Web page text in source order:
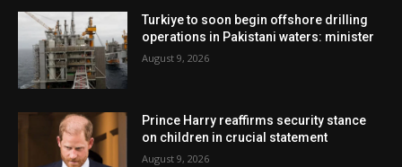
Turkiye to soon begin offshore drilling
operations in Pakistani waters: minister
August 9, 2026
Prince Harry reaffirms security stance
on children in crucial statement
August 9, 2026